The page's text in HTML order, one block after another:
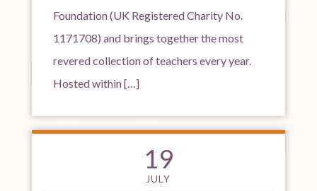
Foundation (UK Registered Charity No.
1171708) and brings together the most
revered collection of teachers every year.
Hosted within […]
19
JULY